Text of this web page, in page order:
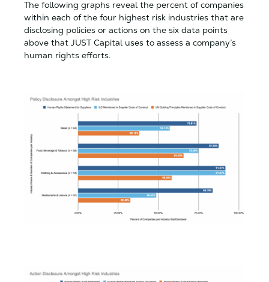
The following graphs reveal the percent of companies
within each of the four highest risk industries that are
disclosing policies or actions on the six data points
above that JUST Capital uses to assess a company’s
human rights efforts.